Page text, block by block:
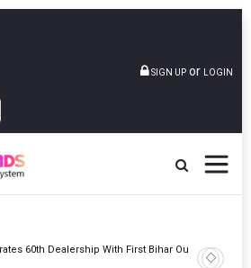
SIGN UP or LOGIN
60th Dealership With First Bihar Outlet Tata
Edition